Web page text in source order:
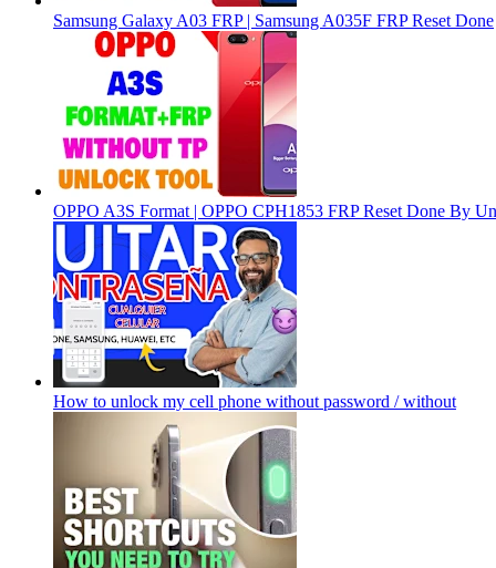
Samsung Galaxy A03 FRP | Samsung A035F FRP Reset Done
OPPO A3S Format | OPPO CPH1853 FRP Reset Done By
How to unlock my cell phone without password / without